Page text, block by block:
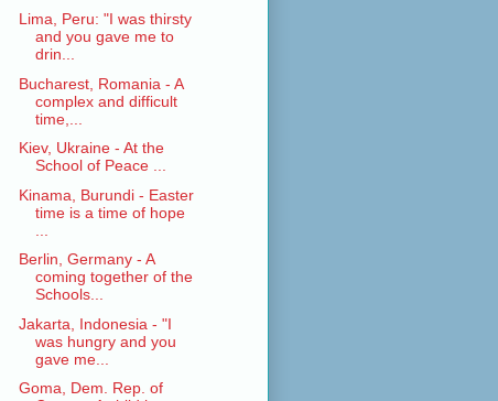
Lima, Peru: "I was thirsty
and you gave me to
drin...
Bucharest, Romania - A
complex and difficult
time,...
Kiev, Ukraine - At the
School of Peace ...
Kinama, Burundi - Easter
time is a time of hope
Berlin, Germany - A
coming together of the
Schools...
Jakarta, Indonesia - "I
was hungry and you
gave me...
Goma, Dem. Rep. of